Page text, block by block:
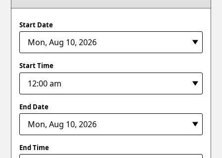
Start Date
Start Time
End Date
End Time